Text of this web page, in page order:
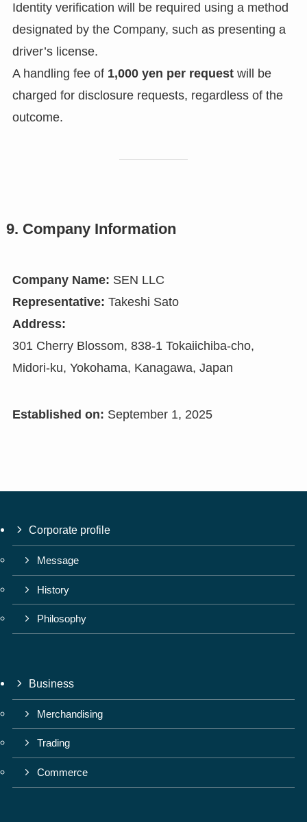
Identity verification will be required using a method
designated by the Company, such as presenting a
driver’s license.
A handling fee of 1,000 yen per requestwill be
charged for disclosure requests, regardless of the
outcome.
9. Company Information
Company Name: SEN LLC
Representative: Takeshi Sato
Address:
301 Cherry Blossom, 838-1 Tokaiichiba-cho,
Midori-ku, Yokohama, Kanagawa, Japan
Established on: September 1, 2025
Corporate profile
Message
History
Philosophy
Business
Merchandising
Trading
Commerce